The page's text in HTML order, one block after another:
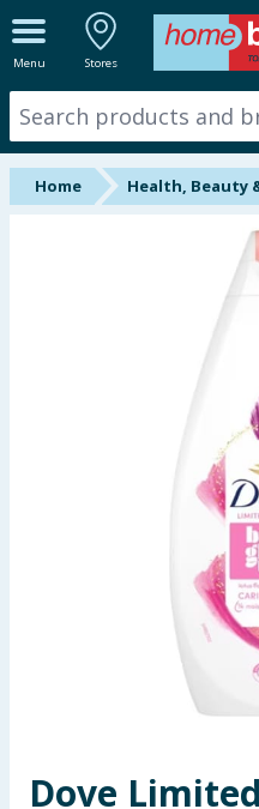
Menu Stores
ALL DEPARTMENTS
New In
Online Exclusive
Garden & Outdoor
Health, Beauty & Fitness
Home Health, Beauty
Dove Limited